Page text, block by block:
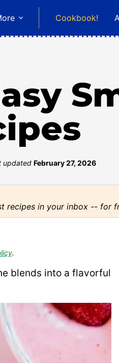
Cookbook!
updated February 27, 2026
recipes in your inbox -- for
.
blends into a flavorful